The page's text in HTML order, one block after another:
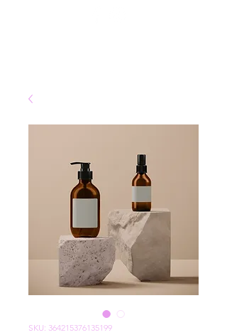
SKU: 364215376135199